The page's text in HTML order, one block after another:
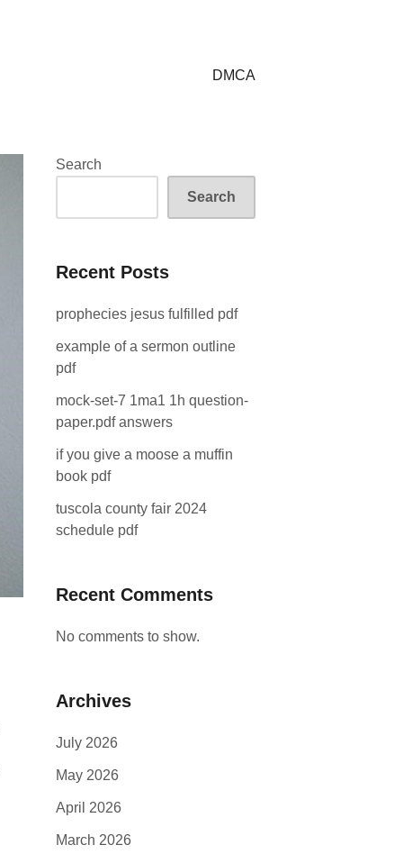
DMCA
Search
Search
Recent Posts
prophecies jesus fulfilled pdf
example of a sermon outline
pdf
mock-set-7 1ma1 1h question-
paper.pdf answers
if you give a moose a muffin
book pdf
tuscola county fair 2024
schedule pdf
Recent Comments
No comments to show.
Archives
July 2026
May 2026
April 2026
March 2026